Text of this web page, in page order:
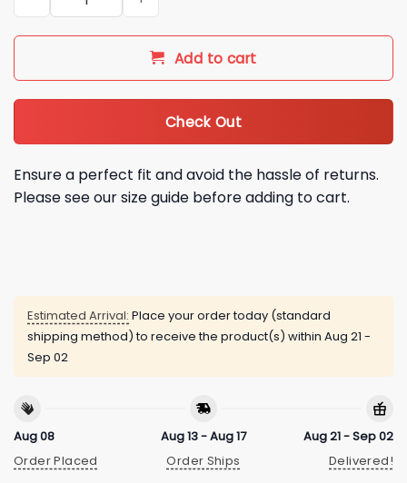
Add to cart
Check Out
Ensure a perfect fit and avoid the hassle of returns.
Please see our size guide before adding to cart.
Estimated Arrival: Place your order today (standard
shipping method) to receive the product(s) within Aug 21 -
Sep 02
Aug 08
Order Placed
Aug 13 - Aug 17
Order Ships
Aug 21 - Sep 02
Delivered!